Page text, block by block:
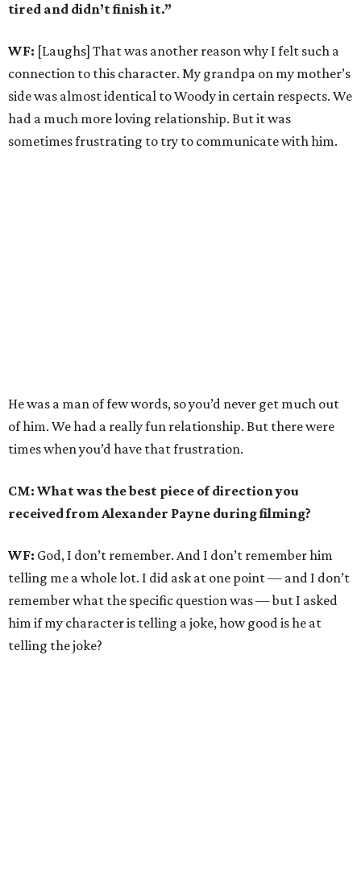
tired and didn’t finish it.”
WF: [Laughs] That was another reason why I felt such a
connection to this character. My grandpa on my mother’s
side was almost identical to Woody in certain respects. We
had a much more loving relationship. But it was
sometimes frustrating to try to communicate with him.
He was a man of few words, so you’d never get much out
of him. We had a really fun relationship. But there were
times when you’d have that frustration.
CM: What was the best piece of direction you
received from Alexander Payne during filming?
WF: God, I don’t remember. And I don’t remember him
telling me a whole lot. I did ask at one point — and I don’t
remember what the specific question was — but I asked
him if my character is telling a joke, how good is he at
telling the joke?